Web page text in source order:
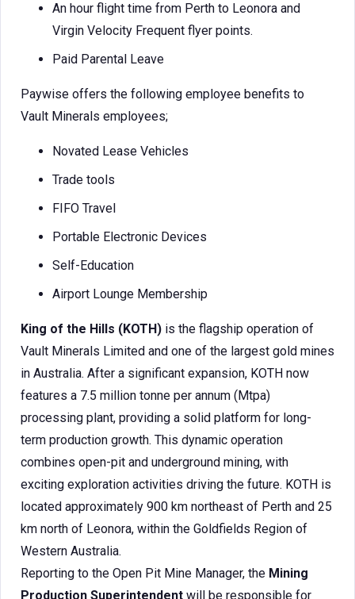
An hour flight time from Perth to Leonora and
Virgin Velocity Frequent flyer points.
Paid Parental Leave
Paywise offers the following employee benefits to
Vault Minerals employees;
Novated Lease Vehicles
Trade tools
FIFO Travel
Portable Electronic Devices
Self-Education
Airport Lounge Membership
King of the Hills (KOTH) is the flagship operation of
Vault Minerals Limited and one of the largest gold mines
in Australia. After a significant expansion, KOTH now
features a 7.5 million tonne per annum (Mtpa)
processing plant, providing a solid platform for long-
term production growth. This dynamic operation
combines open-pit and underground mining, with
exciting exploration activities driving the future. KOTH is
located approximately 900 km northeast of Perth and 25
km north of Leonora, within the Goldfields Region of
Western Australia.
Reporting to the Open Pit Mine Manager, the Mining
Production Superintendent will be responsible for